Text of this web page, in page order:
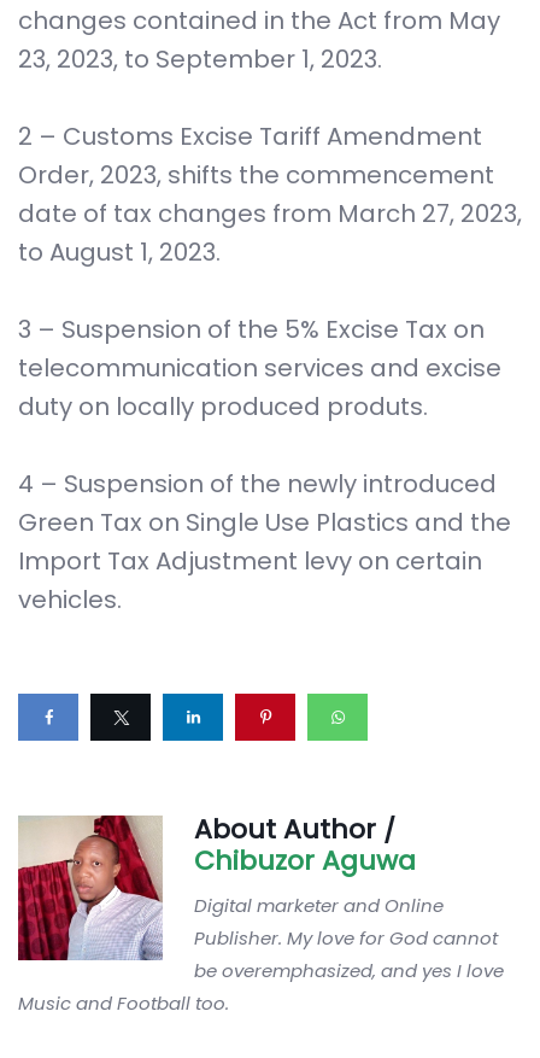
changes contained in the Act from May
23, 2023, to September 1, 2023.
2 – Customs Excise Tariff Amendment
Order, 2023, shifts the commencement
date of tax changes from March 27, 2023,
to August 1, 2023.
3 – Suspension of the 5% Excise Tax on
telecommunication services and excise
duty on locally produced produts.
4 – Suspension of the newly introduced
Green Tax on Single Use Plastics and the
Import Tax Adjustment levy on certain
vehicles.
About Author /
Chibuzor Aguwa
Digital marketer and Online
Publisher. My love for God cannot
be overemphasized, and yes I love
Music and Football too.